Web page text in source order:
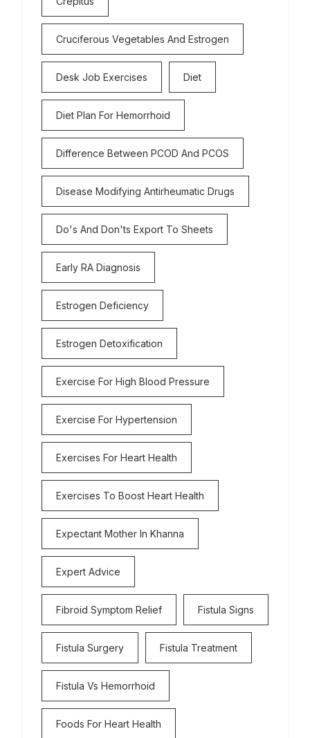
Cruciferous Vegetables And Estrogen
Desk Job Exercises Diet
Diet Plan For Hemorrhoid
Difference Between PCOD And PCOS
Disease Modifying Antirheumatic Drugs
Do's And Don'ts Export To Sheets
Early RA Diagnosis
Estrogen Deficiency
Estrogen Detoxification
Exercise For High Blood Pressure
Exercise For Hypertension
Exercises For Heart Health
Exercises To Boost Heart Health
Expectant Mother In Khanna
Expert Advice
Fibroid Symptom Relief Fistula Signs
Fistula Surgery Fistula Treatment
Fistula Vs Hemorrhoid
Foods For Heart Health